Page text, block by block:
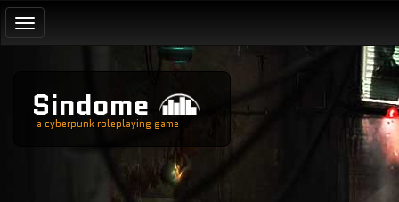
Toggle
navigation
Sindome
a cyberpunk roleplaying game